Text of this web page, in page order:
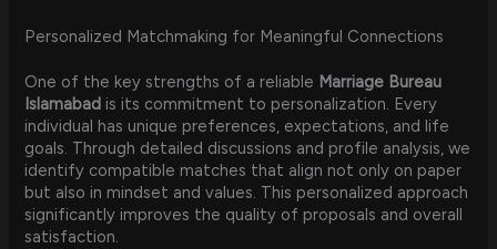
Personalized Matchmaking for Meaningful Connections
One of the key strengths of a reliable Marriage Bureau
Islamabad is its commitment to personalization. Every
individual has unique preferences, expectations, and life
goals. Through detailed discussions and profile analysis, we
identify compatible matches that align not only on paper
but also in mindset and values. This personalized approach
significantly improves the quality of proposals and overall
satisfaction.